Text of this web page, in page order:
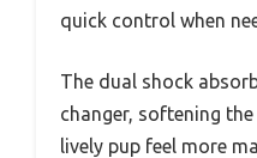
quick control when
The dual shock
changer, softening
lively pup feel more